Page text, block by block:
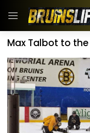
Max Talbot to